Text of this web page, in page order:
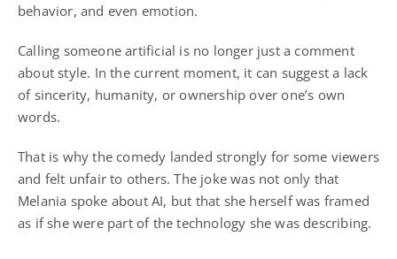
behavior, and even emotion.
Calling someone artificial is no longer just a comment
about style. In the current moment, it can suggest a lack
of sincerity, humanity, or ownership over one’s own
words.
That is why the comedy landed strongly for some viewers
and felt unfair to others. The joke was not only that
Melania spoke about AI, but that she herself was framed
as if she were part of the technology she was describing.